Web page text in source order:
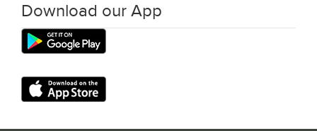
Download our App